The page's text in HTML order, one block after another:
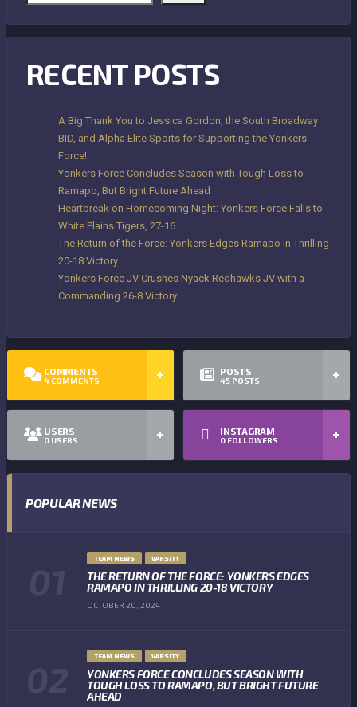
RECENT POSTS
A Big Thank You to Jessica Gordon, the South Broadway
BID, and Alpha Elite Sports for Supporting the Yonkers
Force!
Yonkers Force Concludes Season with Tough Loss to
Ramapo, But Bright Future Ahead
Heartbreak on Homecoming Night: Yonkers Force Falls to
White Plains Tigers, 27-16
The Return of the Force: Yonkers Edges Ramapo in Thrilling
20-18 Victory
Yonkers Force JV Crushes Nyack Redhawks JV with a
Commanding 26-8 Victory!
COMMENTS
4 COMMENTS
POSTS
45 POSTS
USERS
0 USERS
INSTAGRAM
0 FOLLOWERS
POPULAR NEWS
TEAM NEWS VARSITY
THE RETURN OF THE FORCE: YONKERS EDGES
RAMAPO IN THRILLING 20-18 VICTORY
OCTOBER 20, 2024
TEAM NEWS VARSITY
YONKERS FORCE CONCLUDES SEASON WITH
TOUGH LOSS TO RAMAPO, BUT BRIGHT FUTURE
AHEAD